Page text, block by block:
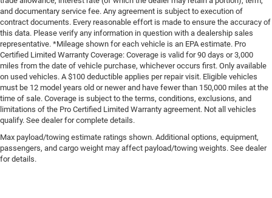
and documentary service fee. Any agreement is subject to execution of
contract documents. Every reasonable effort is made to ensure the accuracy of
this data. Please verify any information in question with a dealership sales
representative. *Mileage shown for each vehicle is an EPA estimate. Pro
Certified Limited Warranty Coverage: Coverage is valid for 90 days or 3,000
miles from the date of vehicle purchase, whichever occurs first. Only available
on used vehicles. A $100 deductible applies per repair visit. Eligible vehicles
must be 12 model years old or newer and have fewer than 150,000 miles at the
time of sale. Coverage is subject to the terms, conditions, exclusions, and
limitations of the Pro Certified Limited Warranty agreement. Not all vehicles
qualify. See dealer for complete details.
Max payload/towing estimate ratings shown. Additional options, equipment,
passengers, and cargo weight may affect payload/towing weights. See dealer
for details.